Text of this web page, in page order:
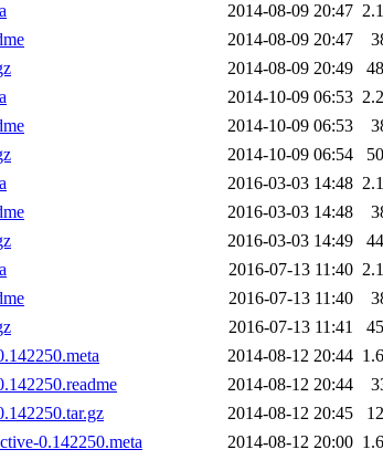
2014-08-09 20:47
2014-08-09 20:47
2014-08-09 20:49
2014-10-09 06:53
2014-10-09 06:53
2014-10-09 06:54
2016-03-03 14:48
2016-03-03 14:48
2016-03-03 14:49
2016-07-13 11:40
2016-07-13 11:40
2016-07-13 11:41
2014-08-12 20:44
2014-08-12 20:44
2014-08-12 20:45
0.142250.meta
2014-08-12 20:00